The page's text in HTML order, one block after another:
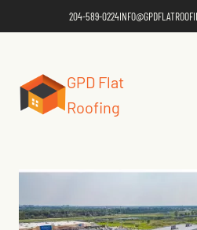
204-589-0224
GPD Flat
Roofing